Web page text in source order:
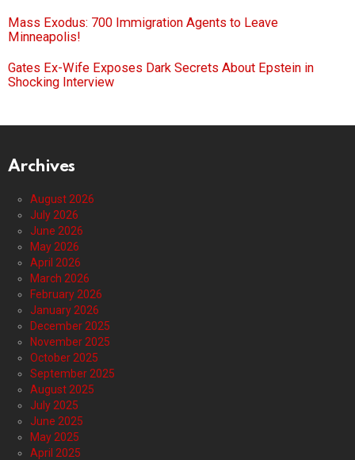
Mass Exodus: 700 Immigration Agents to Leave
Minneapolis!
Gates Ex-Wife Exposes Dark Secrets About Epstein in
Shocking Interview
Archives
August 2026
July 2026
June 2026
May 2026
April 2026
March 2026
February 2026
January 2026
December 2025
November 2025
October 2025
September 2025
August 2025
July 2025
June 2025
May 2025
April 2025